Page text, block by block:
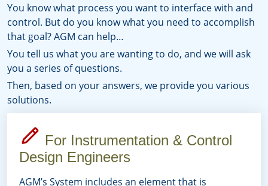
You know what process you want to interface with and
control. But do you know what you need to accomplish
that goal? AGM can help…
You tell us what you are wanting to do, and we will ask
you a series of questions.
Then, based on your answers, we provide you various
solutions.
For Instrumentation & Control
Design Engineers
AGM’s System includes an element that is